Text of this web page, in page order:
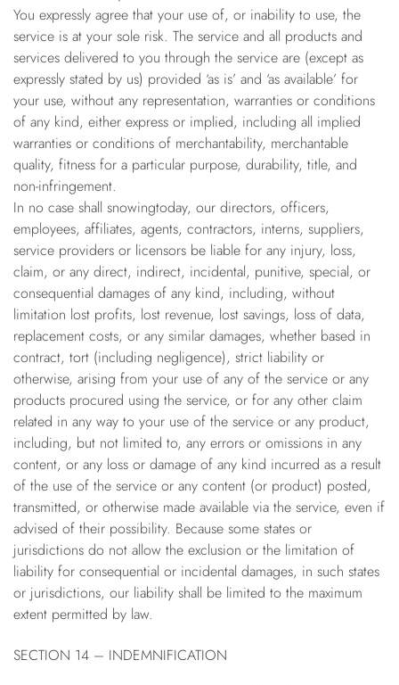
You expressly agree that your use of, or inability to use, the
service is at your sole risk. The service and all products and
services delivered to you through the service are (except as
expressly stated by us) provided ‘as is’ and ‘as available’ for
your use, without any representation, warranties or conditions
of any kind, either express or implied, including all implied
warranties or conditions of merchantability, merchantable
quality, fitness for a particular purpose, durability, title, and
non-infringement.
In no case shall snowingtoday, our directors, officers,
employees, affiliates, agents, contractors, interns, suppliers,
service providers or licensors be liable for any injury, loss,
claim, or any direct, indirect, incidental, punitive, special, or
consequential damages of any kind, including, without
limitation lost profits, lost revenue, lost savings, loss of data,
replacement costs, or any similar damages, whether based in
contract, tort (including negligence), strict liability or
otherwise, arising from your use of any of the service or any
products procured using the service, or for any other claim
related in any way to your use of the service or any product,
including, but not limited to, any errors or omissions in any
content, or any loss or damage of any kind incurred as a result
of the use of the service or any content (or product) posted,
transmitted, or otherwise made available via the service, even if
advised of their possibility. Because some states or
jurisdictions do not allow the exclusion or the limitation of
liability for consequential or incidental damages, in such states
or jurisdictions, our liability shall be limited to the maximum
extent permitted by law.
SECTION 14 – INDEMNIFICATION